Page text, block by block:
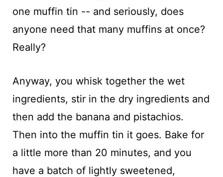
one muffin tin -- and seriously, does
anyone need that many muffins at once?
Really?
Anyway, you whisk together the wet
ingredients, stir in the dry ingredients and
then add the banana and pistachios.
Then into the muffin tin it goes. Bake for
a little more than 20 minutes, and you
have a batch of lightly sweetened,